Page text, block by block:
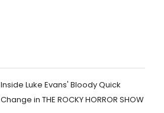
Inside Luke Evans' Bloody Quick
Change in THE ROCKY HORROR SHOW